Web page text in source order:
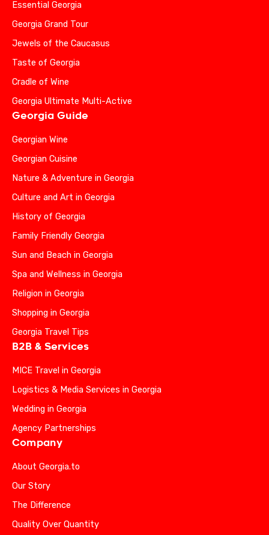
Essential Georgia
Georgia Grand Tour
Jewels of the Caucasus
Taste of Georgia
Cradle of Wine
Georgia Ultimate Multi-Active
Georgia Guide
Georgian Wine
Georgian Cuisine
Nature & Adventure in Georgia
Culture and Art in Georgia
History of Georgia
Family Friendly Georgia
Sun and Beach in Georgia
Spa and Wellness in Georgia
Religion in Georgia
Shopping in Georgia
Georgia Travel Tips
B2B & Services
MICE Travel in Georgia
Logistics & Media Services in Georgia
Wedding in Georgia
Agency Partnerships
Company
About Georgia.to
Our Story
The Difference
Quality Over Quantity